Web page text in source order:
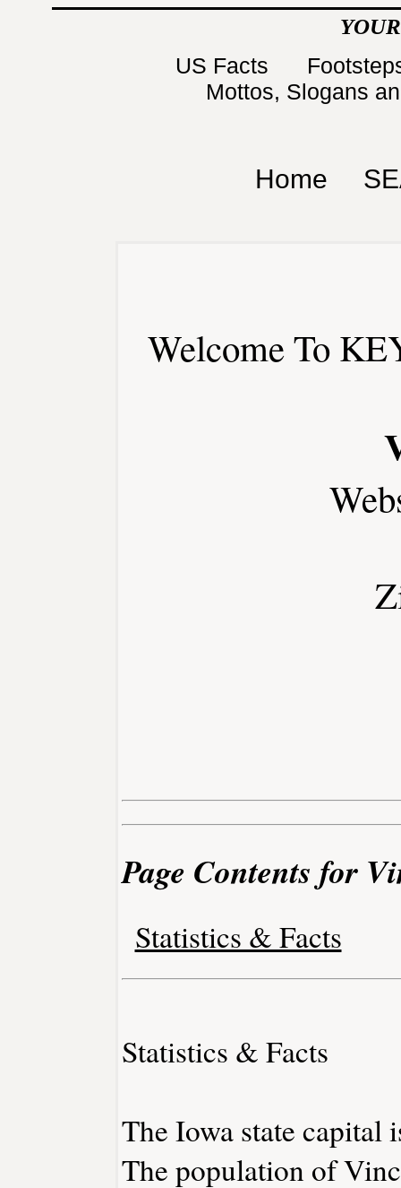
US Facts
Mottos, Slogans
Home
Welcome To
Page Contents for
Statistics & Facts
Statistics & Facts
The Iowa state capital
The population of